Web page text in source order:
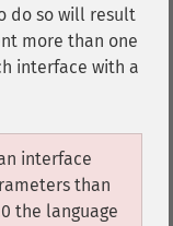
do so will result
more than one
interface with a
interface
than
the language